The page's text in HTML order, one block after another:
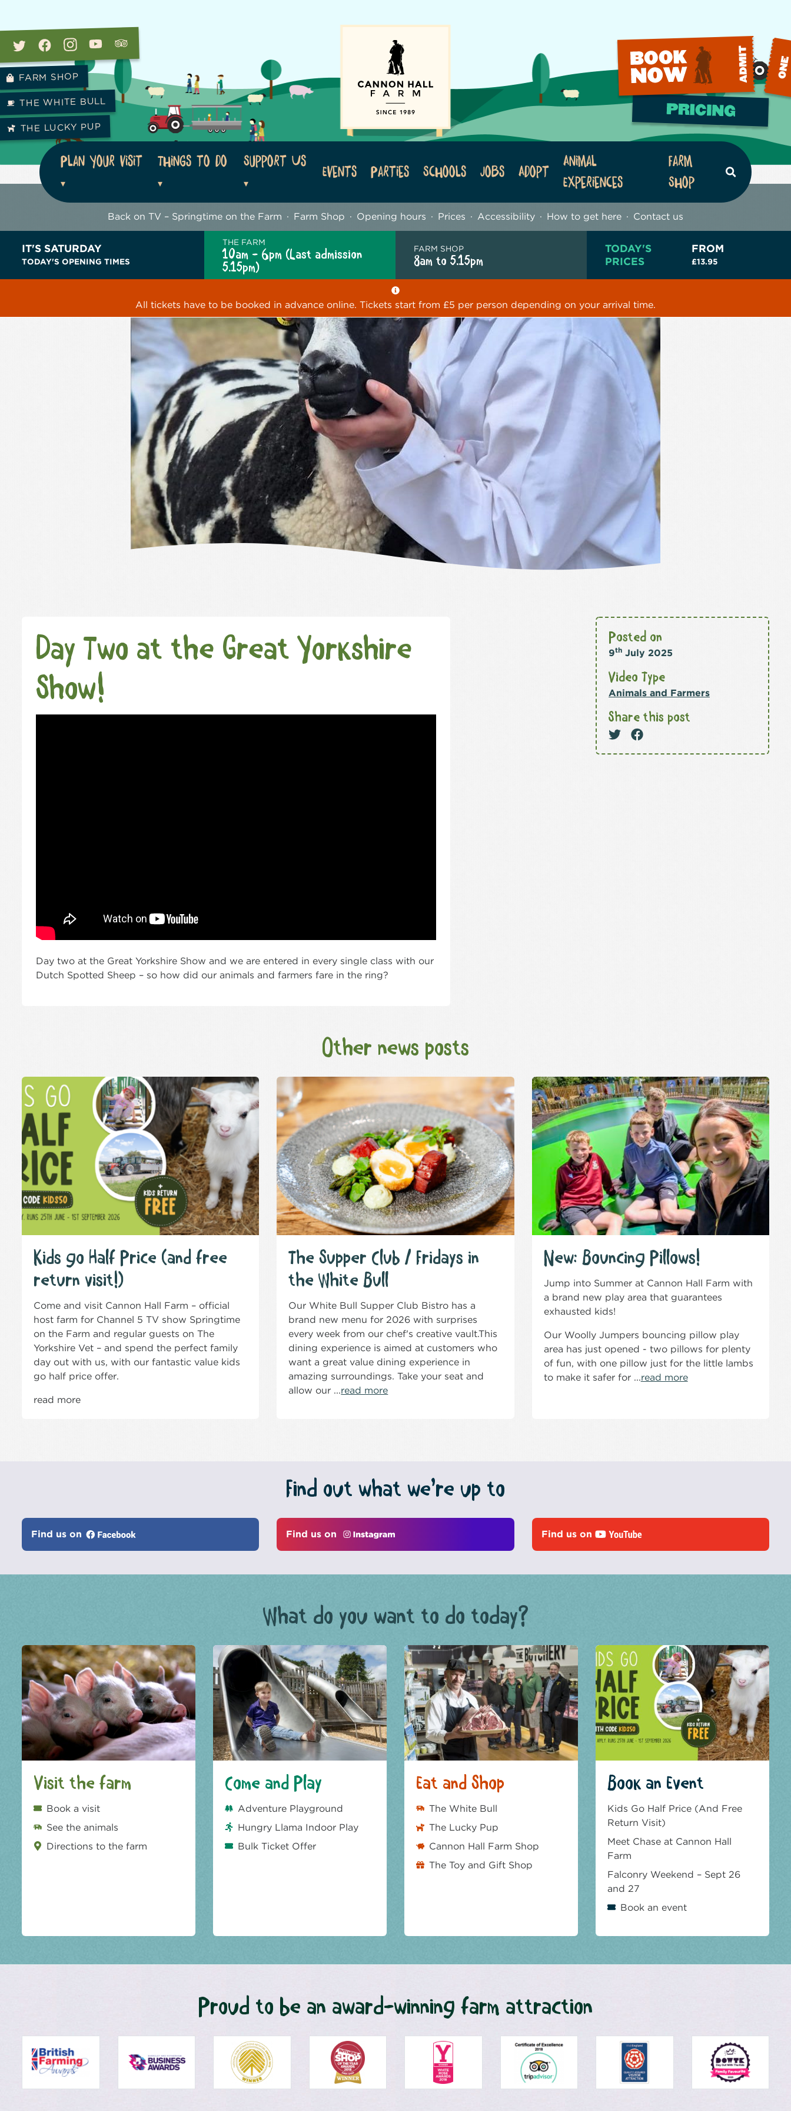
FARM SHOP
THE WHITE BULL
THE LUCKY PUP
Plan your visit Things to do Support Us
Events Parties Schools Jobs Adopt
Animal
Experiences
Farm
Shop
Search
Back on TV – Springtime on the Farm Farm Shop Opening hours Prices Accessibility How to get here Contact us
IT'S SATURDAY
TODAY'S OPENING TIMES
THE FARM
10am - 6pm (Last admission
5.15pm)
FARM SHOP
8am to 5.15pm
TODAY'S
PRICES
FROM
£13.95
All tickets have to be booked in advance online. Tickets start from £5 per person depending on your arrival time.
Day Two at the Great Yorkshire
Show!
Day two at the Great Yorkshire Show and we are entered in every single class with our
Dutch Spotted Sheep – so how did our animals and farmers fare in the ring?
Posted on
9th July 2025
Video Type
Animals and Farmers
Share this post
Other news posts
Kids go Half Price (and free
return visit!)
Come and visit Cannon Hall Farm – official
host farm for Channel 5 TV show Springtime
on the Farm and regular guests on The
Yorkshire Vet – and spend the perfect family
day out with us, with our fantastic value kids
go half price offer.
read more
The Supper Club / Fridays in
the White Bull
Our White Bull Supper Club Bistro has a
brand new menu for 2026 with surprises
every week from our chef's creative vault.This
dining experience is aimed at customers who
want a great value dining experience in
amazing surroundings. Take your seat and
allow our ...read more
New: Bouncing Pillows!
Jump into Summer at Cannon Hall Farm with
a brand new play area that guarantees
exhausted kids!
Our Woolly Jumpers bouncing pillow play
area has just opened - two pillows for plenty
of fun, with one pillow just for the little lambs
to make it safer for ...read more
Find out what we’re up to
Find us on Find us on Find us on
What do you want to do today?
Visit the farm
Book a visit
See the animals
Directions to the farm
Come and Play
Adventure Playground
Hungry Llama Indoor Play
Bulk Ticket Offer
Eat and Shop
The White Bull
The Lucky Pup
Cannon Hall Farm Shop
The Toy and Gift Shop
Book an Event
Kids Go Half Price (And Free
Return Visit)
Meet Chase at Cannon Hall
Farm
Falconry Weekend – Sept 26
and 27
Book an event
Proud to be an award-winning farm attraction